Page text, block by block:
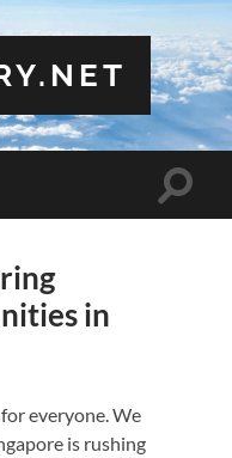
Toggle
in
everyone. We
is rushing